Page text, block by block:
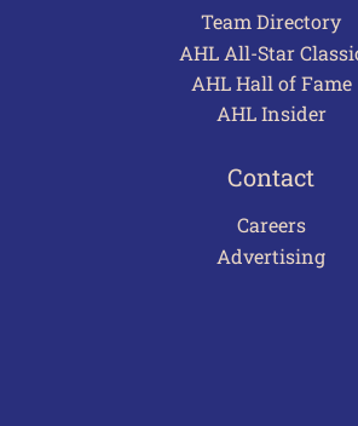
Team Directory
AHL All-Star
AHL Hall of Fame
AHL Insider
Contact
Careers
Advertising